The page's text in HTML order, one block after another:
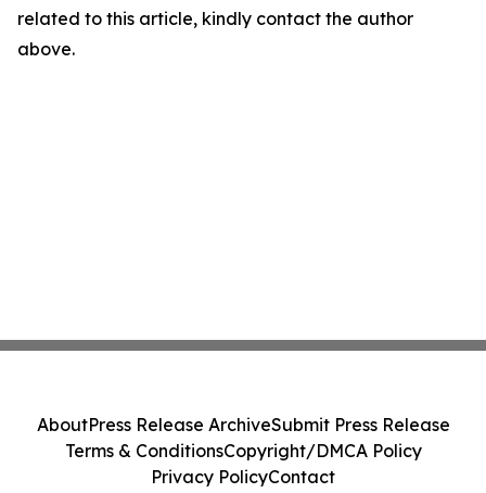
related to this article, kindly contact the author
above.
AboutPress Release ArchiveSubmit Press Release
Terms & ConditionsCopyright/DMCA Policy
Privacy PolicyContact